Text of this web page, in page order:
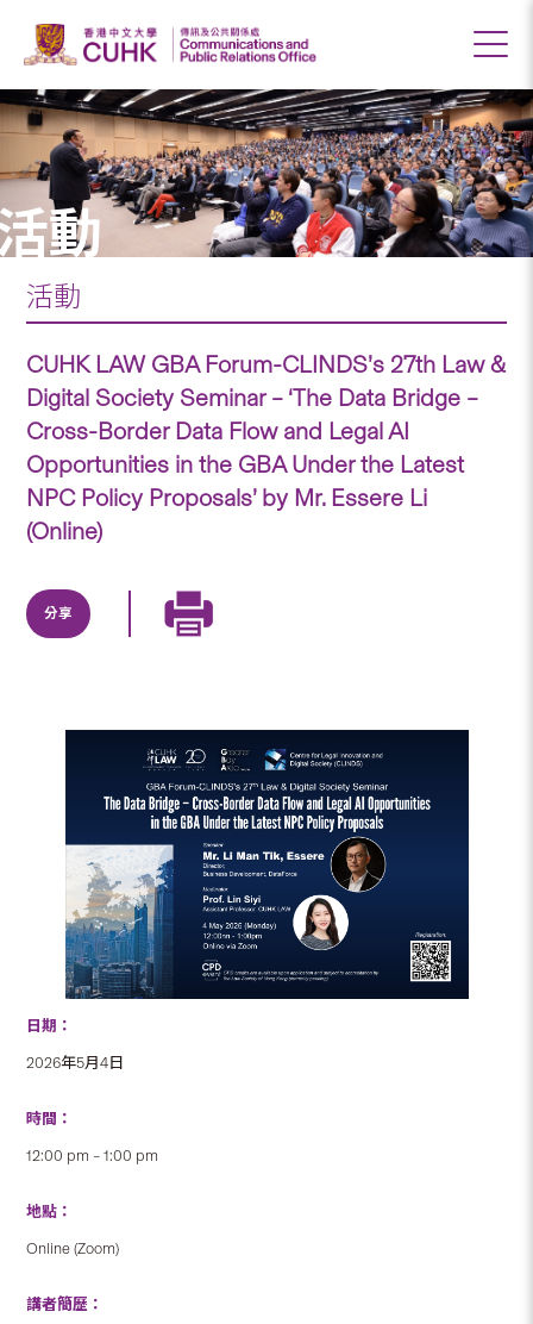
動
活動
CUHK LAW GBA Forum-CLINDS’s 27th Law &
Digital Society Seminar – ‘The Data Bridge –
Cross-Border Data Flow and Legal AI
Opportunities in the GBA Under the Latest
NPC Policy Proposals’ by Mr. Essere Li
(Online)
分享
日期：
2026年5月4日
時間：
12:00 pm – 1:00 pm
地點：
Online (Zoom)
講者簡歷：